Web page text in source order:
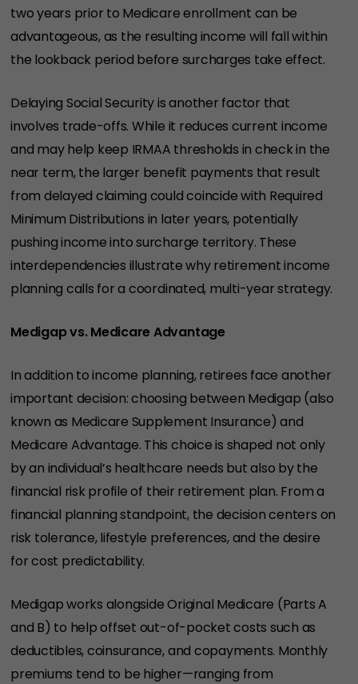
two years prior to Medicare enrollment can be
advantageous, as the resulting income will fall within
the lookback period before surcharges take effect.
Delaying Social Security is another factor that
involves trade-offs. While it reduces current income
and may help keep IRMAA thresholds in check in the
near term, the larger benefit payments that result
from delayed claiming could coincide with Required
Minimum Distributions in later years, potentially
pushing income into surcharge territory. These
interdependencies illustrate why retirement income
planning calls for a coordinated, multi-year strategy.
Medigap vs. Medicare Advantage
In addition to income planning, retirees face another
important decision: choosing between Medigap (also
known as Medicare Supplement Insurance) and
Medicare Advantage. This choice is shaped not only
by an individual’s healthcare needs but also by the
financial risk profile of their retirement plan. From a
financial planning standpoint, the decision centers on
risk tolerance, lifestyle preferences, and the desire
for cost predictability.
Medigap works alongside Original Medicare (Parts A
and B) to help offset out-of-pocket costs such as
deductibles, coinsurance, and copayments. Monthly
premiums tend to be higher—ranging from